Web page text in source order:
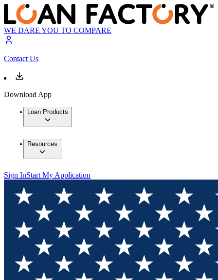
WE DARE YOU TO COMPARE
Contact Us
Download App
Loan Products
Resources
Sign InStart My Application